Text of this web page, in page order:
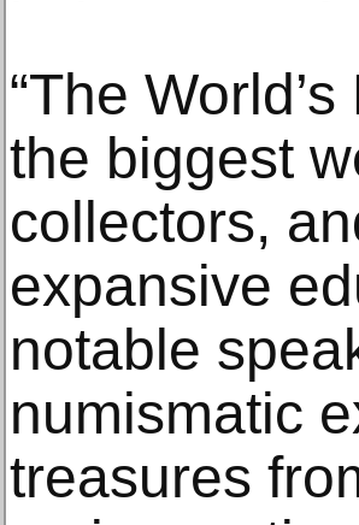
“The
the biggest
collectors,
expansive
notable
numismatic
treasures